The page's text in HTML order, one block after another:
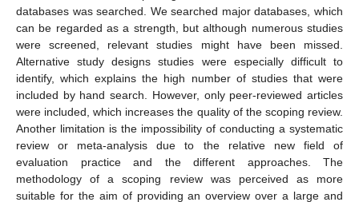
databases was searched. We searched major databases, which
can be regarded as a strength, but although numerous studies
were screened, relevant studies might have been missed.
Alternative study designs studies were especially difficult to
identify, which explains the high number of studies that were
included by hand search. However, only peer-reviewed articles
were included, which increases the quality of the scoping review.
Another limitation is the impossibility of conducting a systematic
review or meta-analysis due to the relative new field of
evaluation practice and the different approaches. The
methodology of a scoping review was perceived as more
suitable for the aim of providing an overview over a large and